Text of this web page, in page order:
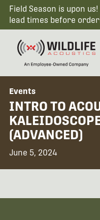
Field Season is upon
lead times before
Events
INTRO TO
(ADVANCED)
June 5, 2024